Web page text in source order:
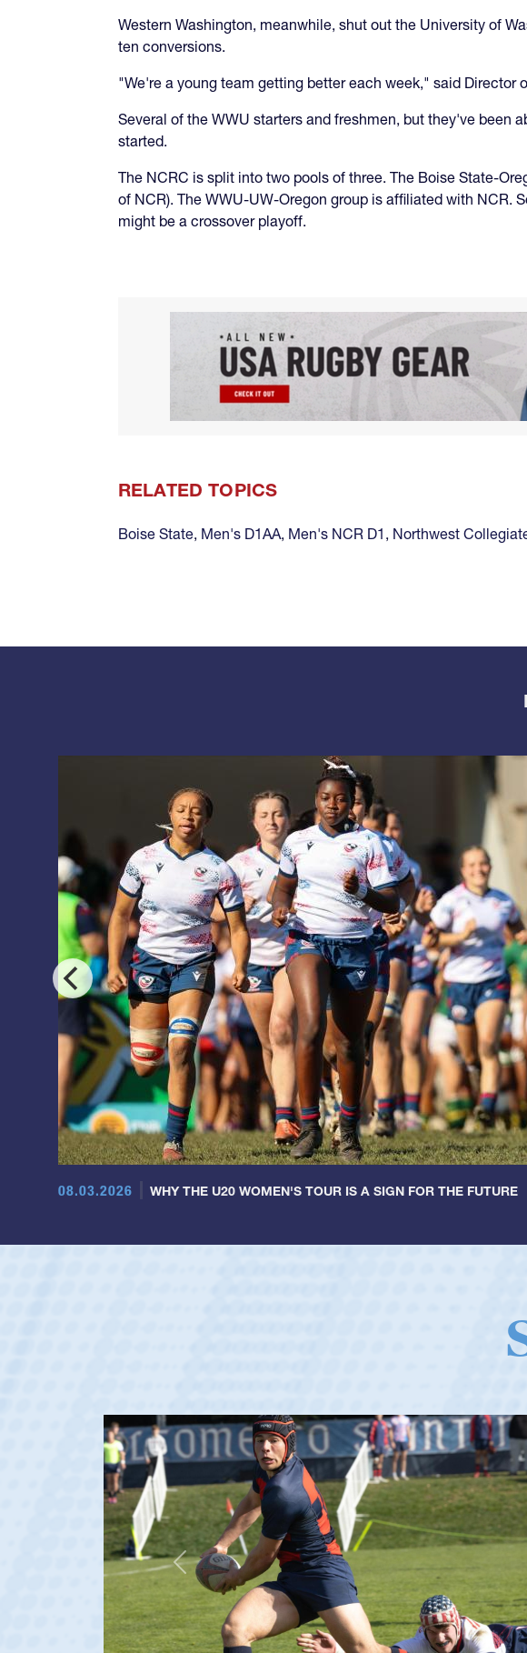
Western Washington, meanwhile, shut out the University of
ten conversions.
"We're a young team getting better each week," said Director
Several of the WWU starters and freshmen, but they've been
started.
The NCRC is split into two pools of three. The Boise State-
of NCR). The WWU-UW-Oregon group is affiliated with NCR.
might be a crossover playoff.
RELATED TOPICS
Boise State, Men's D1AA, Men's NCR D1 , Northwest
08.03.2026 WHY THE U20 WOMEN'S TOUR IS A SIGN FOR THE FUTURE
Previous